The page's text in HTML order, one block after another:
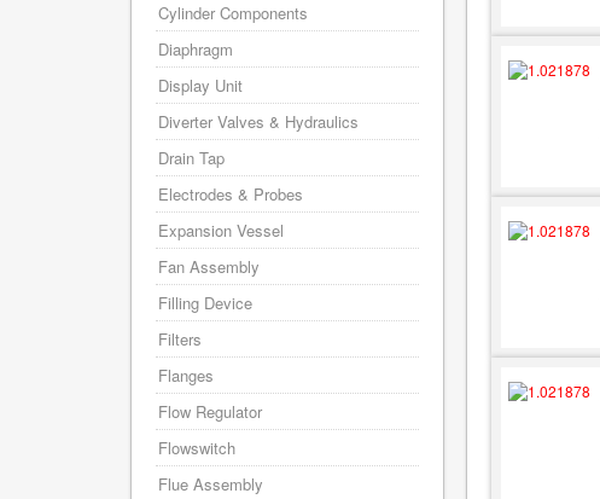
Cylinder Components
Diaphragm
Display Unit
Diverter Valves & Hydraulics
Drain Tap
Electrodes & Probes
Expansion Vessel
Fan Assembly
Filling Device
Filters
Flanges
Flow Regulator
Flowswitch
Flue Assembly